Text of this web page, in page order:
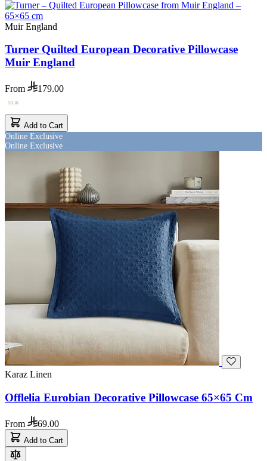
Muir England
Turner Quilted European Decorative Pillowcase
Muir England
From 179.00
Add to Cart
Online Exclusive
Online Exclusive
Karaz Linen
Offlelia Eurobian Decorative Pillowcase 65×65 Cm
From 69.00
Add to Cart